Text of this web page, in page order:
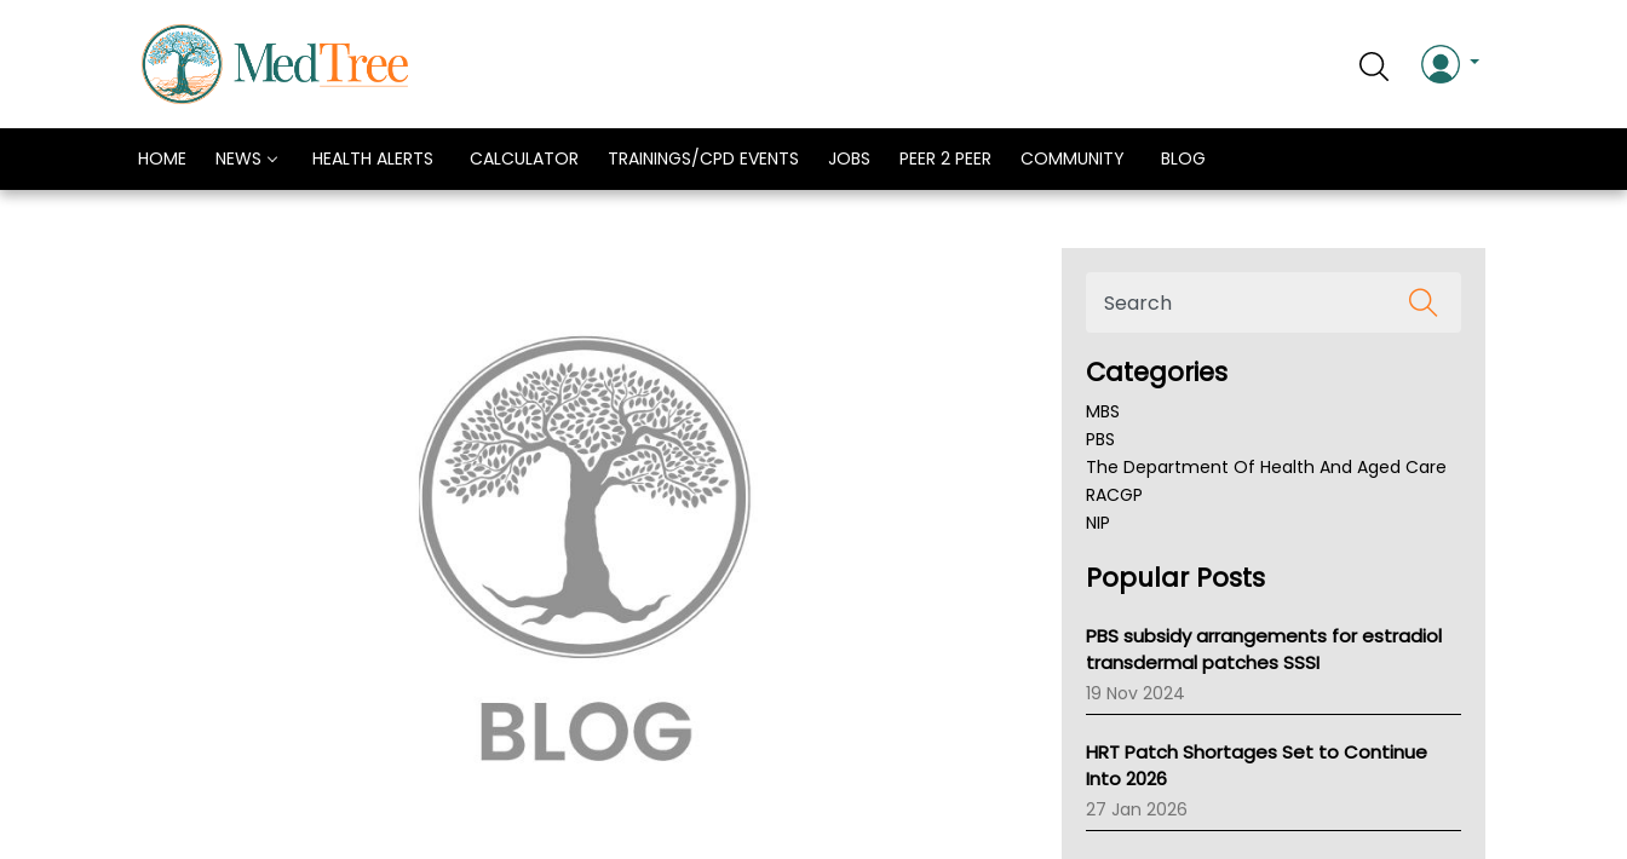
HOME NEWS HEALTH ALERTS CALCULATOR TRAININGS/CPD EVENTS JOBS PEER 2 PEER COMMUNITY BLOG
Categories
MBS
PBS
The Department Of Health And Aged Care
RACGP
NIP
NSW Health
Victoria Health
Tasmania News
Western Australia
SA Health
NT HEALTH
Pharmacy Board Of Ahpra
National Asthma Council
NT
Popular Posts
PBS subsidy arrangements for estradiol
transdermal patches SSSI
19 Nov 2024
HRT Patch Shortages Set to Continue
Into 2026
27 Jan 2026